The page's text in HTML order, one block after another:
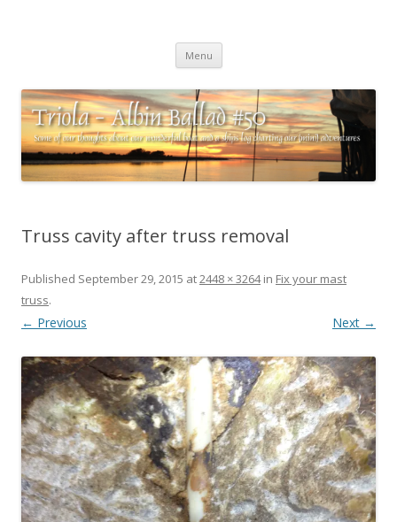
charting our (mini) adventures
Menu Skip
content
Truss cavity after truss removal
Published September 29, 2015 at2448 × 3264in Fix your mast
truss.
← Previous Next →